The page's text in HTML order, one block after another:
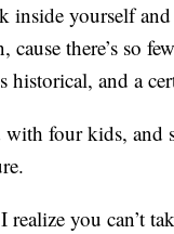
inside yourself
cause there’s so
historical, and a
four kids, and
you can’t